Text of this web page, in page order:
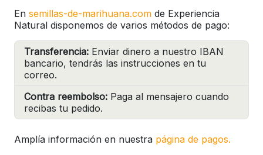
En semillas-de-marihuana.com de Experiencia
Natural disponemos de varios métodos de pago:
Transferencia: Enviar dinero a nuestro IBAN
bancario, tendrás las instrucciones en tu
correo.
Contra reembolso: Paga al mensajero cuando
recibas tu pedido.
Amplía información en nuestra página de pagos.